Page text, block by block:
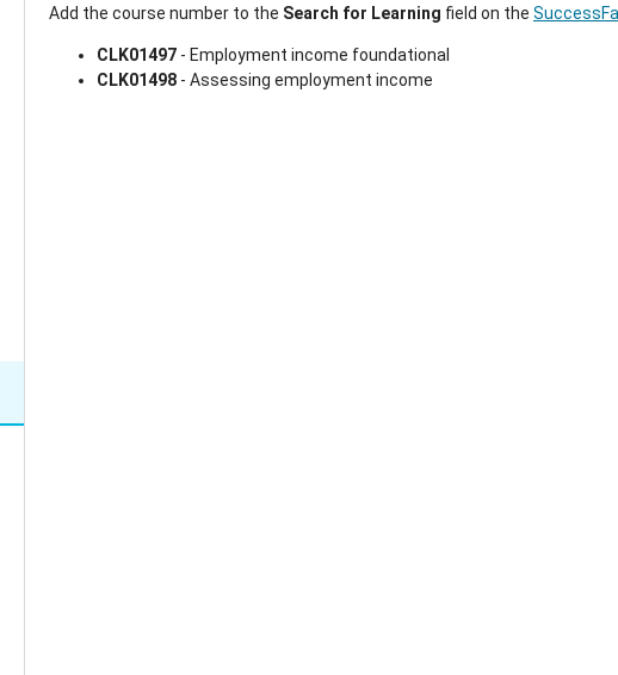
Add the course number to the Search for Learning field on the
CLK01497- Employment income foundational
CLK01498- Assessing employment income